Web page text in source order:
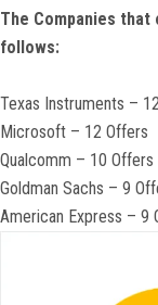
The Companies
follows:
Texas Instruments –
Microsoft – 12 Offers
Qualcomm – 10 Offers
Goldman Sachs – 9
American Express – 9